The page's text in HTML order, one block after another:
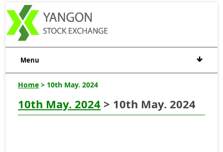
Menu
Home > 10th May. 2024
10th May. 2024 > 10th May. 2024